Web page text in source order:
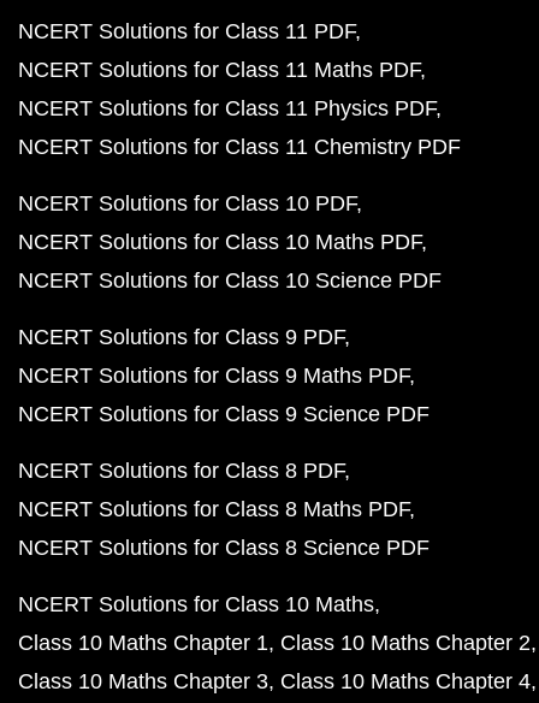
NCERT Solutions for Class 11 PDF
NCERT Solutions for Class 11 Maths PDF
NCERT Solutions for Class 11 Physics PDF
NCERT Solutions for Class 11 Chemistry PDF
NCERT Solutions for Class 10 PDF
NCERT Solutions for Class 10 Maths PDF
NCERT Solutions for Class 10 Science PDF
NCERT Solutions for Class 9 PDF
NCERT Solutions for Class 9 Maths PDF
NCERT Solutions for Class 9 Science PDF
NCERT Solutions for Class 8 PDF
NCERT Solutions for Class 8 Maths PDF
NCERT Solutions for Class 8 Science PDF
NCERT Solutions for Class 10 Maths
Class 10 Maths Chapter 1 Class 10 Maths Chapter 2
Class 10 Maths Chapter 3 Class 10 Maths Chapter 4